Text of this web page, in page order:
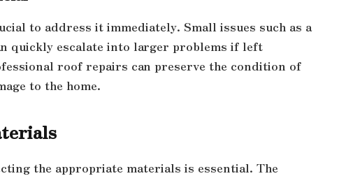
to address it immediately. Small issues such as a
quickly escalate into larger problems if left
roof repairs can preserve the condition of
to the home.
the appropriate materials is essential. The